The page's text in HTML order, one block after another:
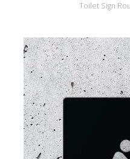
Toilet Sign